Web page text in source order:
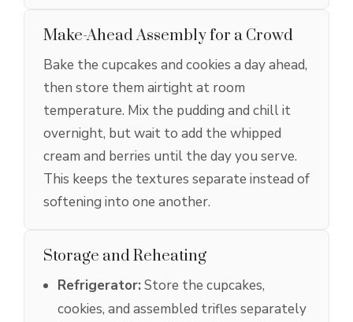
Make-Ahead Assembly for a Crowd
Bake the cupcakes and cookies a day ahead,
then store them airtight at room
temperature. Mix the pudding and chill it
overnight, but wait to add the whipped
cream and berries until the day you serve.
This keeps the textures separate instead of
softening into one another.
Storage and Reheating
Refrigerator:Store the cupcakes,
cookies, and assembled trifles separately